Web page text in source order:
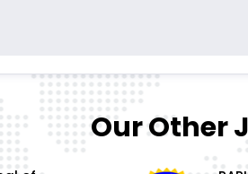
Our Other